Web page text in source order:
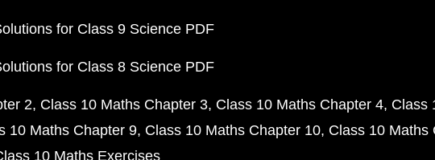
for Class 9 Science PDF
for Class 8 Science PDF
2 Class 10 Maths Chapter 3 Class 10 Maths Chapter 4 Class
10 Maths Chapter 9 Class 10 Maths Chapter 10 Class 10 Maths
10 Maths Exercises